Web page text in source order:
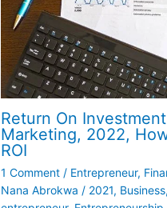
Return On
Marketing, 2022,
ROI
1 Comment / Entrepreneur,
Nana Abrokwa / 2021, Business,